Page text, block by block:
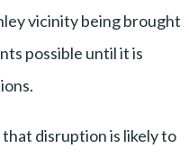
vicinity being brought
possible until it is
disruption is likely to